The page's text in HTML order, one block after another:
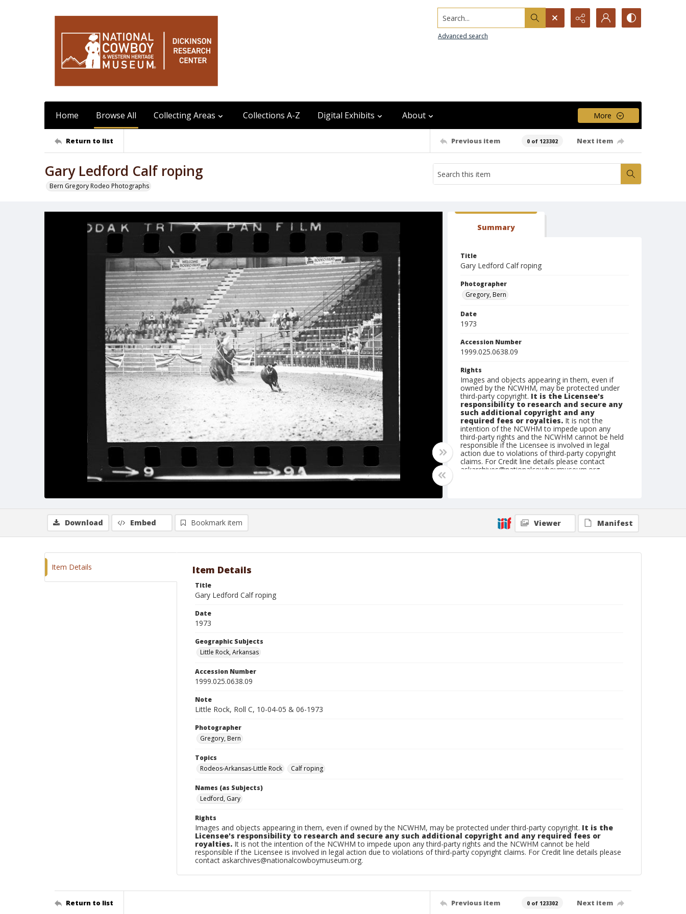
Search...
Advanced search
Home Browse All Collecting Areas Collections A-Z Digital Exhibits About More
Return to list Previous item 0 of 123302 Next item
Gary Ledford Calf roping
Bern Gregory Rodeo Photographs
Summary
Title
Gary Ledford Calf roping
Photographer
Gregory, Bern
Date
1973
Accession Number
1999.025.0638.09
Rights
Images and objects appearing in them, even if
owned by the NCWHM, may be protected under
third-party copyright. It is the Licensee's
responsibility to research and secure any
such additional copyright and any
required fees or royalties. It is not the
intention of the NCWHM to impede upon any
third-party rights and the NCWHM cannot be held
responsible if the Licensee is involved in legal
action due to violations of third-party copyright
claims. For Credit line details please contact
askarchives@nationalcowboymuseum.org.
Geographic Subjects
Little Rock, Arkansas
Download Embed Bookmark item Viewer Manifest
Item Details Item Details
Title
Gary Ledford Calf roping
Date
1973
Geographic Subjects
Little Rock, Arkansas
Accession Number
1999.025.0638.09
Note
Little Rock, Roll C, 10-04-05 & 06-1973
Photographer
Gregory, Bern
Topics
Rodeos-Arkansas-Little Rock
Calf roping
Names (as Subjects)
Ledford, Gary
Rights
Images and objects appearing in them, even if owned by the NCWHM, may be protected under third-party copyright. It is the
Licensee's responsibility to research and secure any such additional copyright and any required fees or
royalties. It is not the intention of the NCWHM to impede upon any third-party rights and the NCWHM cannot be held
responsible if the Licensee is involved in legal action due to violations of third-party copyright claims. For Credit line details please
contact askarchives@nationalcowboymuseum.org.
Return to list Previous item 0 of 123302 Next item